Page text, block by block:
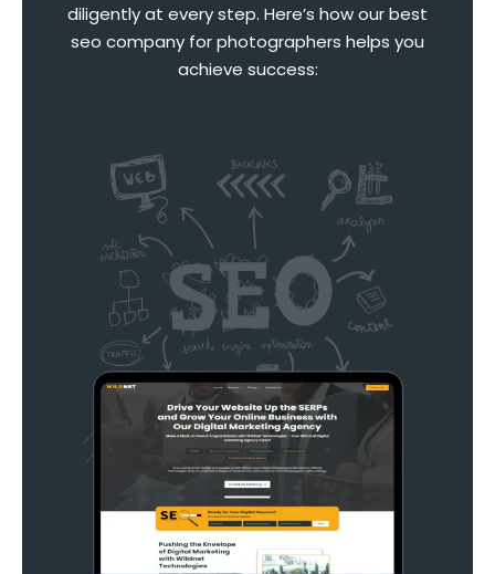
diligently at every step. Here’s how our best
seo company for photographers helps you
achieve success: